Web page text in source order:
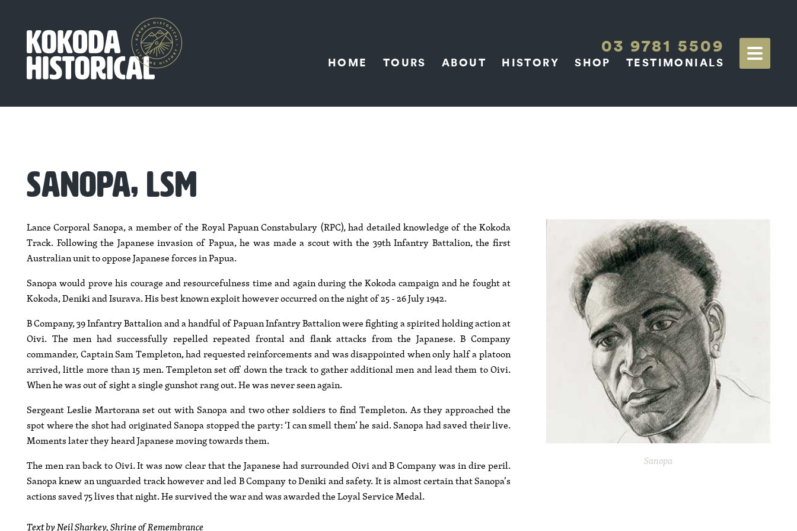
03 9781 5509
HOME TOURS ABOUT HISTORY SHOP TESTIMONIALS
SANOPA, LSM
Lance Corporal Sanopa, a member of the Royal Papuan Constabulary (RPC), had detailed knowledge of the Kokoda
Track. Following the Japanese invasion of Papua, he was made a scout with the 39th Infantry Battalion, the first
Australian unit to oppose Japanese forces in Papua.
Sanopa would prove his courage and resourcefulness time and again during the Kokoda campaign and he fought at
Kokoda, Deniki and Isurava. His best known exploit however occurred on the night of 25 - 26 July 1942.
B Company, 39 Infantry Battalion and a handful of Papuan Infantry Battalion were fighting a spirited holding action at
Oivi. The men had successfully repelled repeated frontal and flank attacks from the Japanese. B Company
commander, Captain Sam Templeton, had requested reinforcements and was disappointed when only half a platoon
arrived, little more than 15 men. Templeton set off down the track to gather additional men and lead them to Oivi.
When he was out of sight a single gunshot rang out. He was never seen again.
Sergeant Leslie Martorana set out with Sanopa and two other soldiers to find Templeton. As they approached the
spot where the shot had originated Sanopa stopped the party: ‘I can smell them’ he said. Sanopa had saved their live.
Moments later they heard Japanese moving towards them.
The men ran back to Oivi. It was now clear that the Japanese had surrounded Oivi and B Company was in dire peril.
Sanopa knew an unguarded track however and led B Company to Deniki and safety. It is almost certain that Sanopa’s
actions saved 75 lives that night. He survived the war and was awarded the Loyal Service Medal.
Text by Neil Sharkey, Shrine of Remembrance
Sanopa